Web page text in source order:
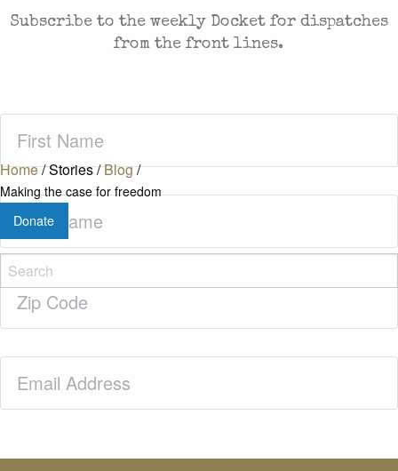
Home/Stories/Blog/
Making the case for freedom
Donate
Subscribe to the weekly Docket for dispatches
from the front lines.
Name(Required)
Last
Name(Required)
Zip
Code(Required)